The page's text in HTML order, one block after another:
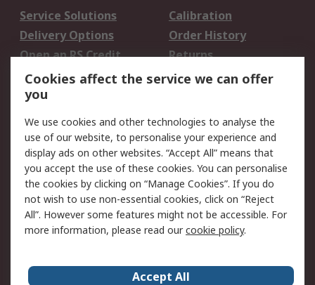
Service Solutions
Calibration
Delivery Options
Order History
Open an RS Credit
Account
Returns
Scheduled Orders
Legal
Cookie Policy
Email Security
Privacy Policy -
Updated
Website Terms
Terms and Conditions
of Sale
Cookies affect the service we can offer
you
We use cookies and other technologies to analyse the
use of our website, to personalise your experience and
display ads on other websites. “Accept All” means that
you accept the use of these cookies. You can personalise
the cookies by clicking on “Manage Cookies”. If you do
not wish to use non-essential cookies, click on “Reject
All”. However some features might not be accessible. For
more information, please read ourcookie policy.
Accept All